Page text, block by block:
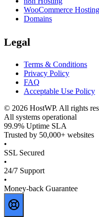
WooCommerce Hosting
Domains
Legal
Terms & Conditions
Privacy Policy
FAQ
Acceptable Use Policy
© 2026 HostWP. All rights
All systems operational
99.9% Uptime SLA
Trusted by 50,000+ websites
•
SSL Secured
•
24/7 Support
•
Money-back Guarantee